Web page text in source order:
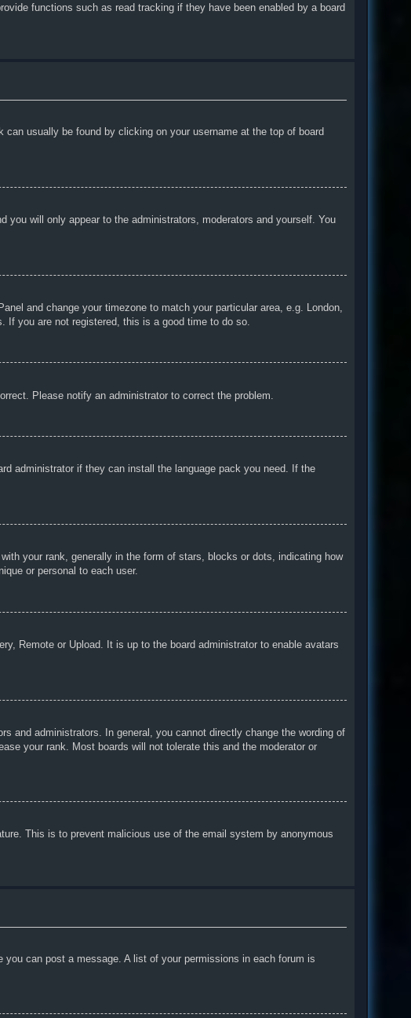
functions such as read tracking if they have been enabled by a board
usually be found by clicking on your username at the top of board
you will only appear to the administrators, moderators and yourself. You
and change your timezone to match your particular area, e.g. London,
you are not registered, this is a good time to do so.
Please notify an administrator to correct the problem.
administrator if they can install the language pack you need. If the
your rank, generally in the form of stars, blocks or dots, indicating how
or personal to each user.
Remote or Upload. It is up to the board administrator to enable avatars
and administrators. In general, you cannot directly change the wording of
your rank. Most boards will not tolerate this and the moderator or
This is to prevent malicious use of the email system by anonymous
can post a message. A list of your permissions in each forum is